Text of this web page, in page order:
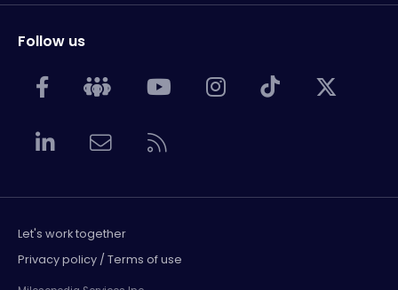
Follow us
Let's work together
Privacy policy / Terms of use